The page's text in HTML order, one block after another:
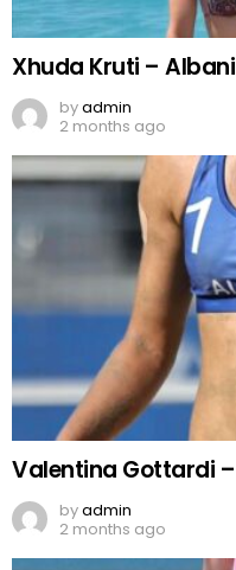
Xhuda Kruti –
byadmin
2 months ago
Valentina Gottardi
byadmin
2 months ago